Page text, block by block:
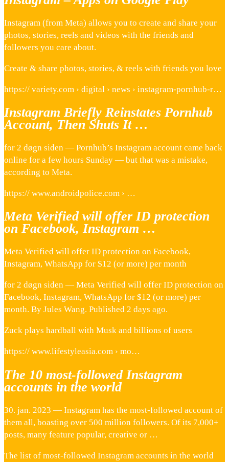
Instagram (from Meta) allows you to create and share your
photos, stories, reels and videos with the friends and
followers you care about.
Create & share photos, stories, & reels with friends you love
https:// variety.com › digital › news › instagram-pornhub-r…
Instagram Briefly Reinstates Pornhub
Account, Then Shuts It …
for 2 døgn siden — Pornhub’s Instagram account came back
online for a few hours Sunday — but that was a mistake,
according to Meta.
https:// www.androidpolice.com › …
Meta Verified will offer ID protection
on Facebook, Instagram …
Meta Verified will offer ID protection on Facebook,
Instagram, WhatsApp for $12 (or more) per month
for 2 døgn siden — Meta Verified will offer ID protection on
Facebook, Instagram, WhatsApp for $12 (or more) per
month. By Jules Wang. Published 2 days ago.
Zuck plays hardball with Musk and billions of users
https:// www.lifestyleasia.com › mo…
The 10 most-followed Instagram
accounts in the world
30. jan. 2023 — Instagram has the most-followed account of
them all, boasting over 500 million followers. Of its 7,000+
posts, many feature popular, creative or …
The list of most-followed Instagram accounts in the world